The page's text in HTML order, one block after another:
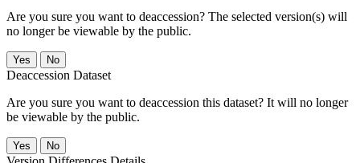
Are you sure you want to deaccession? The selected version(s) will
no longer be viewable by the public.
No
Deaccession Dataset
Are you sure you want to deaccession this dataset? It will no longer
be viewable by the public.
No